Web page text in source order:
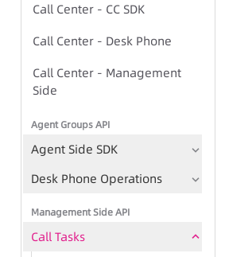
based Approach
IVR Group Call Tasks
Play Recording File
Call Center - CC SDK
Call Center - Desk Phone
Call Center - Management
Side
Agent Groups API
Agent Side SDK
Desk Phone Operations
Management Side API
Call Tasks